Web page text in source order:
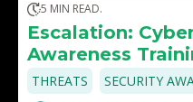
5 MIN READ.
Escalation:
Awareness
THREATS
SECURITY